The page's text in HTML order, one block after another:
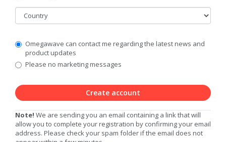
Country
Communication
Privacy
Level
Omegawave can contact me regarding the latest news and
product updates
Please no marketing messages
Create account
Note! We are sending you an email containing a link that will
allow you to complete your registration by confirming your email
address. Please check your spam folder if the email does not